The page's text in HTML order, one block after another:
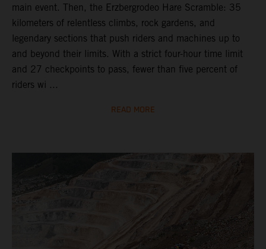
main event. Then, the Erzbergrodeo Hare Scramble: 35
kilometers of relentless climbs, rock gardens, and
legendary sections that push riders and machines up to
and beyond their limits. With a strict four-hour time limit
and 27 checkpoints to pass, fewer than five percent of
riders wi ...
READ MORE